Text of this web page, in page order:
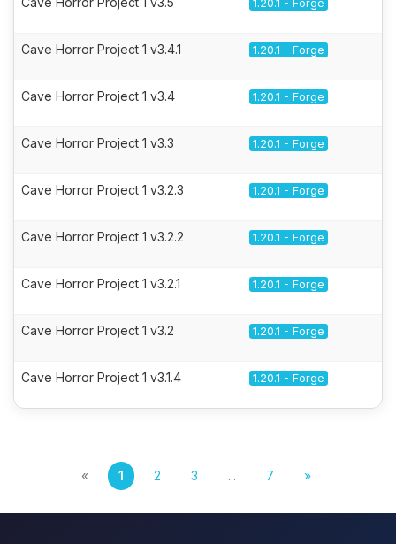
1.20.1 - Forge
Cave Horror Project 1 v3.4.1 1.20.1 - Forge
Cave Horror Project 1 v3.4 1.20.1 - Forge
Cave Horror Project 1 v3.3 1.20.1 - Forge
Cave Horror Project 1 v3.2.3 1.20.1 - Forge
Cave Horror Project 1 v3.2.2 1.20.1 - Forge
Cave Horror Project 1 v3.2.1 1.20.1 - Forge
Cave Horror Project 1 v3.2 1.20.1 - Forge
Cave Horror Project 1 v3.1.4 1.20.1 - Forge
« 1 2 3 ... 7 »